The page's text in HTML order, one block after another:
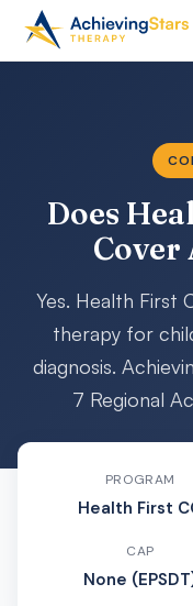
Does
Cover
Yes. Health First
therapy for
diagnosis.
7 Regional
PROGRAM
Health First
CAP
None